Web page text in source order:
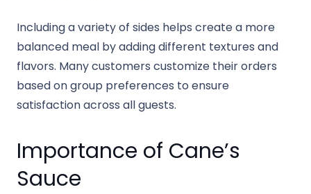
Including a variety of sides helps create a more
balanced meal by adding different textures and
flavors. Many customers customize their orders
based on group preferences to ensure
satisfaction across all guests.
Importance of Cane’s
Sauce